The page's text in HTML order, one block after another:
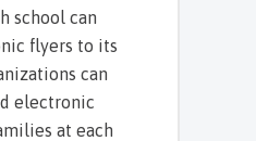
school can
flyers to its
can
electronic
at each